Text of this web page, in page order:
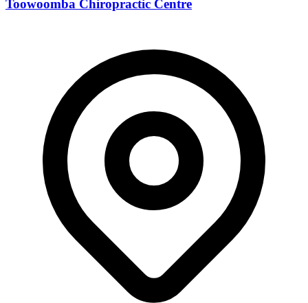
Toowoomba Chiropractic Centre